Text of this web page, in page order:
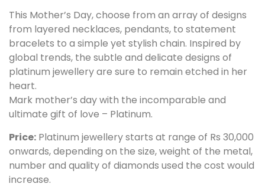
This Mother’s Day, choose from an array of designs
from layered necklaces, pendants, to statement
bracelets to a simple yet stylish chain. Inspired by
global trends, the subtle and delicate designs of
platinum jewellery are sure to remain etched in her
heart.
Mark mother’s day with the incomparable and
ultimate gift of love – Platinum.
Price: Platinum jewellery starts at range of Rs 30,000
onwards, depending on the size, weight of the metal,
number and quality of diamonds used the cost would
increase.